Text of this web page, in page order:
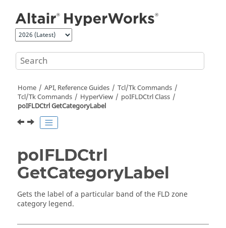
Home API, Reference Guides
Tcl/Tk Commands
Tcl/Tk Commands HyperView
poIFLDCtrl Class
poIFLDCtrl GetCategoryLabel
poIFLDCtrl
GetCategoryLabel
Gets the label of a particular band of the FLD zone
category legend.